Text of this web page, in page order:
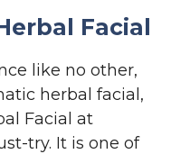
Facial
like no other,
herbal facial,
Facial at
try. It is one of